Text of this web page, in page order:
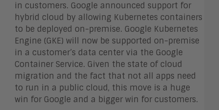
in customers. Google announced support for
hybrid cloud by allowing Kubernetes containers
to be deployed on-premise. Google Kubernetes
Engine (GKE) will now be supported on-premise
in a customer’s data center via the Google
Container Service. Given the state of cloud
migration and the fact that not all apps need
to run in a public cloud, this move is a huge
win for Google and a bigger win for customers.